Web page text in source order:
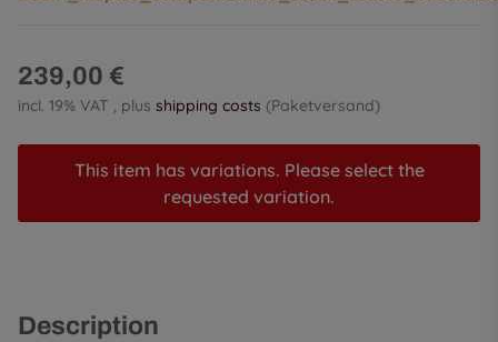
239,00 €
incl. 19% VAT , plus shipping costs (Paketversand)
This item has variations. Please select the
requested variation.
Description